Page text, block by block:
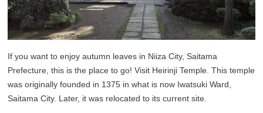
If you want to enjoy autumn leaves in Niiza City, Saitama
Prefecture, this is the place to go! Visit Heirinji Temple. This temple
was originally founded in 1375 in what is now Iwatsuki Ward,
Saitama City. Later, it was relocated to its current site.